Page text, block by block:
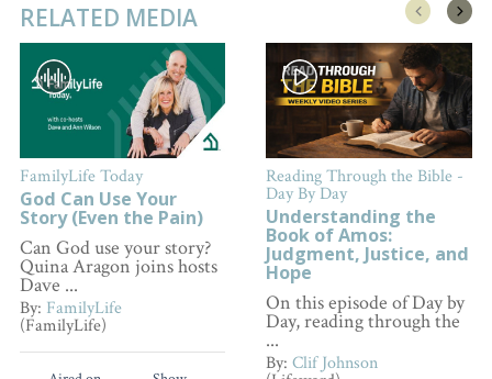
RELATED MEDIA
FamilyLife Today
God Can Use Your
Story (Even the Pain)
Can God use your story?
Quina Aragon joins hosts
Dave ...
By: FamilyLife
(FamilyLife)
Reading Through the Bible -
Day By Day
Understanding the
Book of Amos:
Judgment, Justice, and
Hope
On this episode of Day by
Day, reading through the
...
By:Clif Johnson